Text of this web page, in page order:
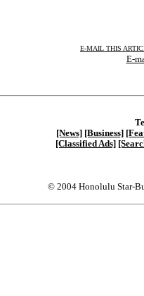
E-MAIL THIS
E-
[News] [Business]
[Classified Ads]
© 2004 Honolulu Star-